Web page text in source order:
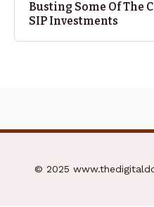
Busting Some Of The
SIP Investments
© 2025